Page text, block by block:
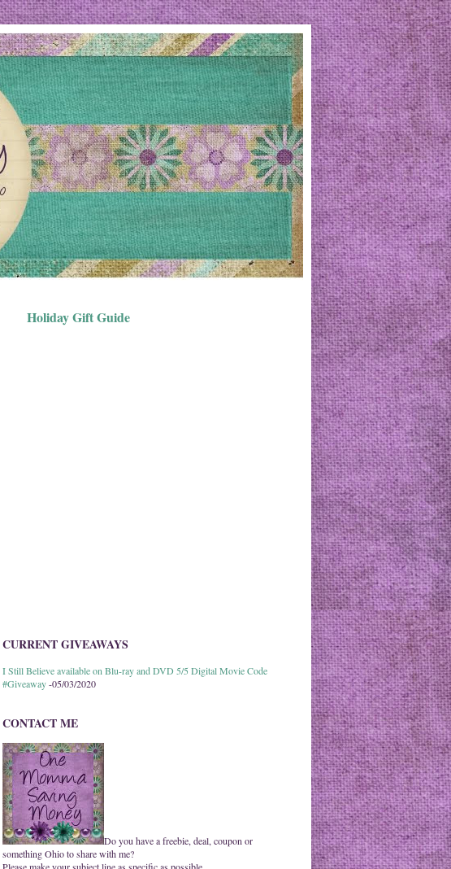
Holiday Gift Guide
CURRENT GIVEAWAYS
I Still Believe available on Blu-ray and DVD 5/5 Digital Movie Code
#Giveaway-05/03/2020
CONTACT ME
Do you have a freebie, deal, coupon or
something Ohio to share with me?